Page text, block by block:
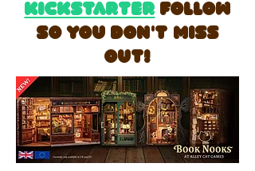
Kickstarter follow
so you don't miss
out!